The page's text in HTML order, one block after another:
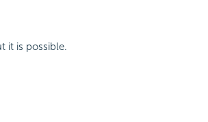
it is possible.